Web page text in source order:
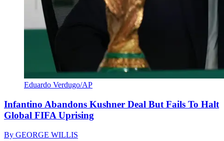
Eduardo Verdugo/AP
Infantino Abandons Kushner Deal But Fails To Halt
Global FIFA Uprising
By GEORGE WILLIS